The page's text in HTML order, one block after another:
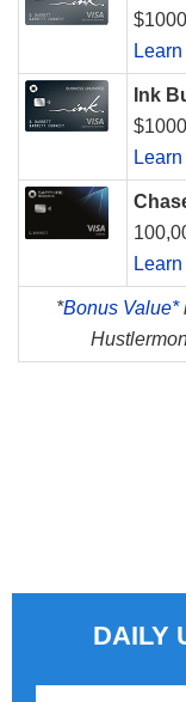
Ink
*Bonus Value*
DAILY